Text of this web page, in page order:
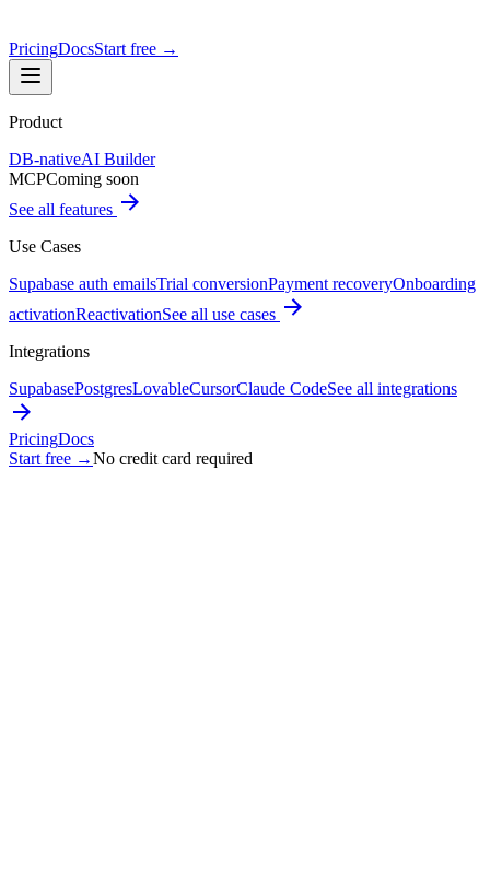
PricingDocsStart free →
Product
DB-nativeAI Builder
MCPComing soon
See all features
Use Cases
Supabase auth emailsTrial conversionPayment recoveryOnboarding
activationReactivationSee all use cases
Integrations
SupabasePostgresLovableCursorClaude CodeSee all integrations
PricingDocs
Start free →No credit card required